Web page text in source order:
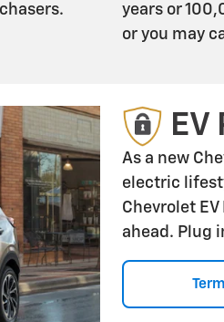
years or
or you may
As a new
electric
Chevrolet
ahead. Plug